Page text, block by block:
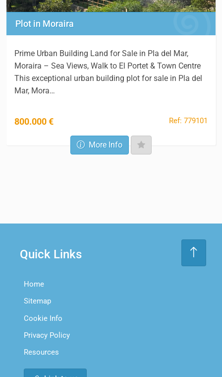
Plot in Moraira
Prime Urban Building Land for Sale in Pla del Mar,
Moraira – Sea Views, Walk to El Portet & Town Centre
This exceptional urban building plot for sale in Pla del
Mar, Mora…
800.000 € Ref: 779101
More Info
Quick Links
Home
Sitemap
Cookie Info
Privacy Policy
Resources